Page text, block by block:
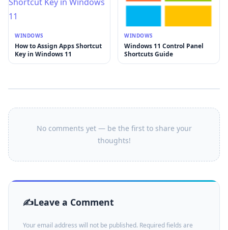
WINDOWS
How to Assign Apps Shortcut
Key in Windows 11
WINDOWS
Windows 11 Control Panel
Shortcuts Guide
No comments yet — be the first to share your
thoughts!
Leave a Comment
Your email address will not be published. Required fields are